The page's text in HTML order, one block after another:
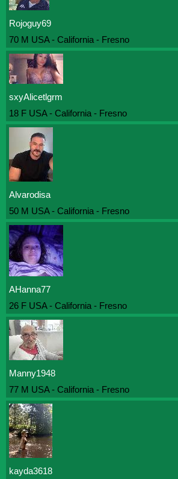
Rojoguy69
70 M USA - California - Fresno
sxyAlicetlgrm
18 F USA - California - Fresno
Alvarodisa
50 M USA - California - Fresno
AHanna77
26 F USA - California - Fresno
Manny1948
77 M USA - California - Fresno
kayda3618